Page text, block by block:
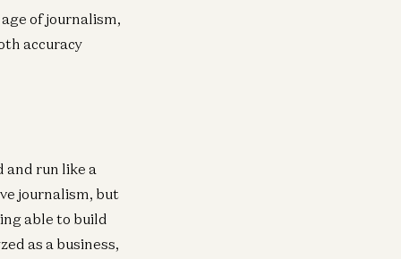
of journalism,
accuracy
and run like a
journalism, but
able to build
as a business,
Top 100 Gen AI Consumer Apps